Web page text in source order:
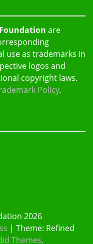
are
use as trademarks in
logos and
copyright laws.
Policy.
2026
| Theme: Refined
Themes.